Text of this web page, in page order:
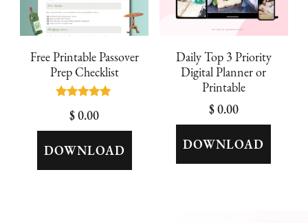
Free Printable Passover
Prep Checklist
5.00
$0.00
DOWNLOAD
Daily Top 3 Priority
Digital Planner or
Printable
$0.00
DOWNLOAD